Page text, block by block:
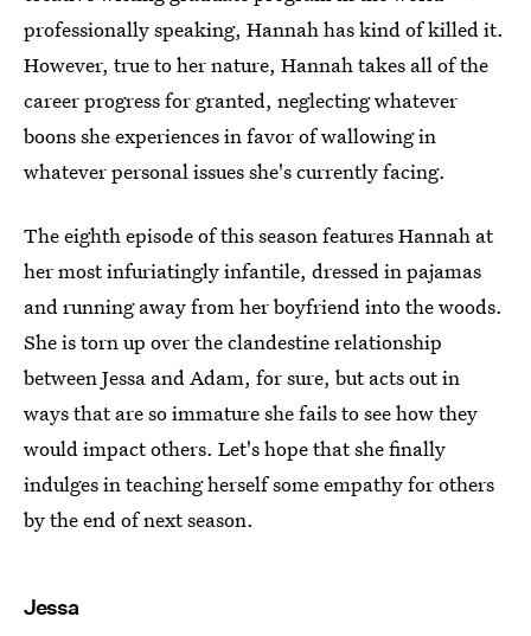
professionally speaking, Hannah has kind of killed it.
However, true to her nature, Hannah takes all of the
career progress for granted, neglecting whatever
boons she experiences in favor of wallowing in
whatever personal issues she's currently facing.
The eighth episode of this season features Hannah at
her most infuriatingly infantile, dressed in pajamas
and running away from her boyfriend into the woods.
She is torn up over the clandestine relationship
between Jessa and Adam, for sure, but acts out in
ways that are so immature she fails to see how they
would impact others. Let's hope that she finally
indulges in teaching herself some empathy for others
by the end of next season.
Jessa